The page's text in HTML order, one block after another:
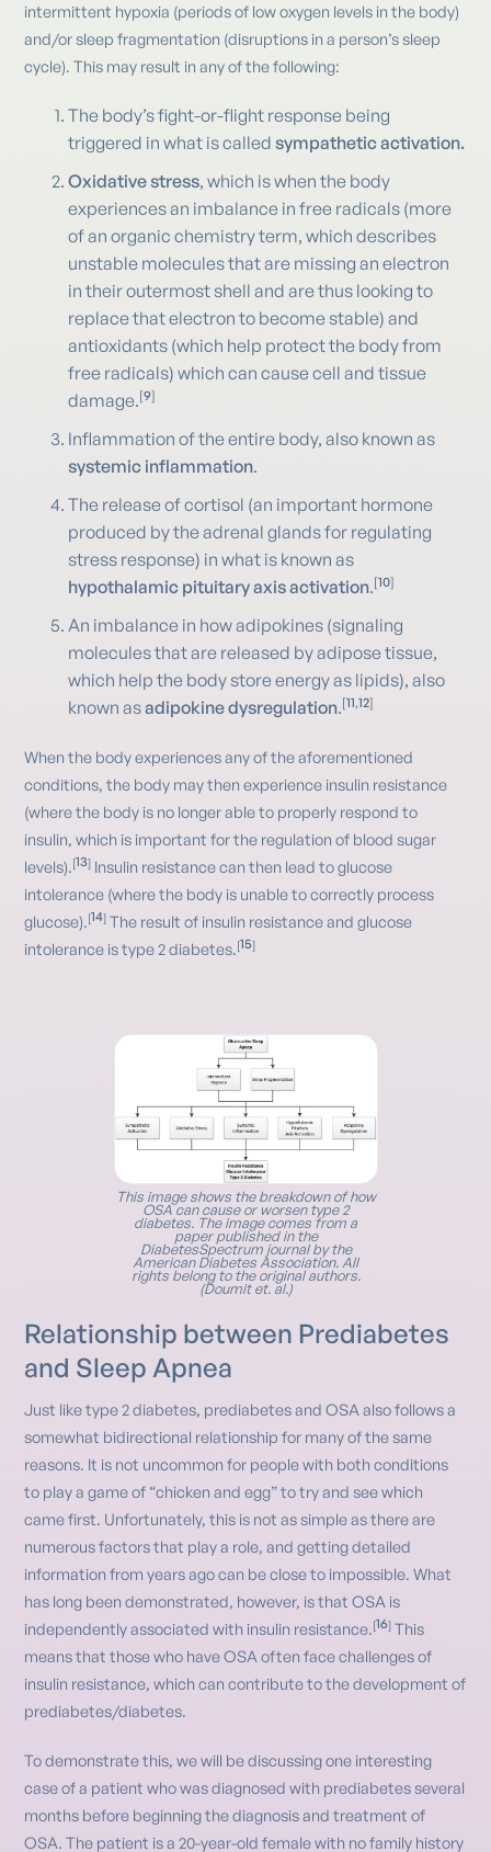
intermittent hypoxia (periods of low oxygen levels in the body)
and/or sleep fragmentation (disruptions in a person’s sleep
cycle). This may result in any of the following:
The body’s fight-or-flight response being
triggered in what is calledsympathetic activation.
Oxidative stress, which is when the body
experiences an imbalance in free radicals (more
of an organic chemistry term, which describes
unstable molecules that are missing an electron
in their outermost shell and are thus looking to
replace that electron to become stable) and
antioxidants (which help protect the body from
free radicals) which can cause cell and tissue
damage.[9]
Inflammation of the entire body, also known as
systemic inflammation.
The release of cortisol (an important hormone
produced by the adrenal glands for regulating
stress response) in what is known as
hypothalamic pituitary axis activation.[10]
An imbalance in how adipokines (signaling
molecules that are released by adipose tissue,
which help the body store energy as lipids), also
known asadipokine dysregulation.[11,12]
When the body experiences any of the aforementioned
conditions, the body may then experience insulin resistance
(where the body is no longer able to properly respond to
insulin, which is important for the regulation of blood sugar
levels).[13] Insulin resistance can then lead to glucose
intolerance (where the body is unable to correctly process
glucose).[14] The result of insulin resistance and glucose
intolerance is type 2 diabetes.[15]
This image shows the breakdown of how
OSA can cause or worsen type 2
diabetes. The image comes from a
paper published in the
DiabetesSpectrum journal by the
American Diabetes Association. All
rights belong to the original authors.
(Doumit et. al.)
Relationship between Prediabetes
and Sleep Apnea
Just like type 2 diabetes, prediabetes and OSA also follows a
somewhat bidirectional relationship for many of the same
reasons. It is not uncommon for people with both conditions
to play a game of “chicken and egg” to try and see which
came first. Unfortunately, this is not as simple as there are
numerous factors that play a role, and getting detailed
information from years ago can be close to impossible. What
has long been demonstrated, however, is that OSA is
independently associated with insulin resistance.[16] This
means that those who have OSA often face challenges of
insulin resistance, which can contribute to the development of
prediabetes/diabetes.
To demonstrate this, we will be discussing one interesting
case of a patient who was diagnosed with prediabetes several
months before beginning the diagnosis and treatment of
OSA. The patient is a 20-year-old female with no family history